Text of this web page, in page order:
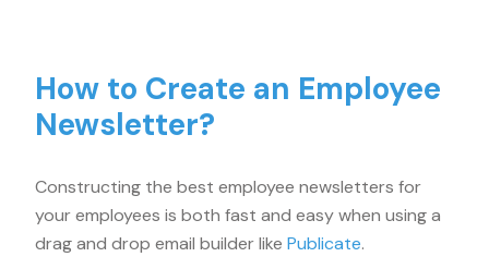
How to Create an Employee
Newsletter?
Constructing the best employee newsletters for
your employees is both fast and easy when using a
drag and drop email builder like Publicate.